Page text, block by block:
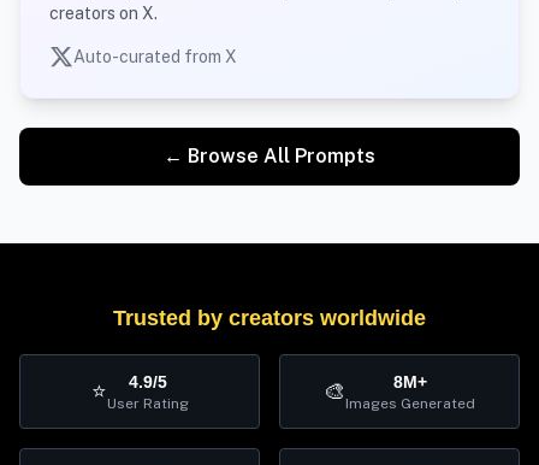
creators on X.
Auto-curated from X
← Browse All Prompts
Trusted by creators worldwide
⭐ 4.9/5
User Rating 🎨 8M+
Images Generated